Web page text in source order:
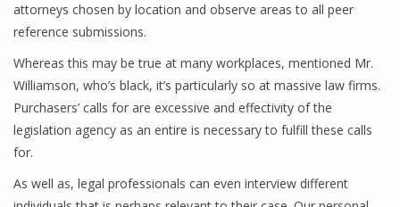
attorneys chosen by location and observe areas to all peer
reference submissions.
Whereas this may be true at many workplaces, mentioned Mr.
Williamson, who’s black, it’s particularly so at massive law firms.
Purchasers’ calls for are excessive and effectivity of the
legislation agency as an entire is necessary to fulfill these calls
for.
As well as, legal professionals can even interview different